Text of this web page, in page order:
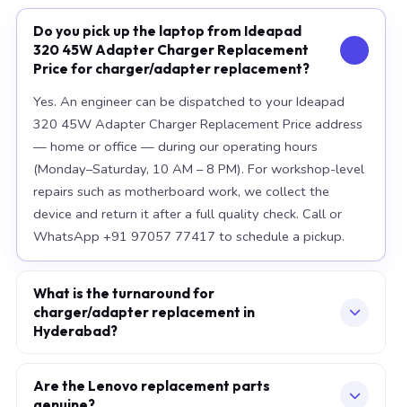
Do you pick up the laptop from Ideapad
320 45W Adapter Charger Replacement
Price for charger/adapter replacement?
Yes. An engineer can be dispatched to your Ideapad
320 45W Adapter Charger Replacement Price address
— home or office — during our operating hours
(Monday–Saturday, 10 AM – 8 PM). For workshop-level
repairs such as motherboard work, we collect the
device and return it after a full quality check. Call or
WhatsApp +91 97057 77417 to schedule a pickup.
What is the turnaround for
charger/adapter replacement in
Hyderabad?
keyboard — same-day or next-morning service is
Are the Lenovo replacement parts